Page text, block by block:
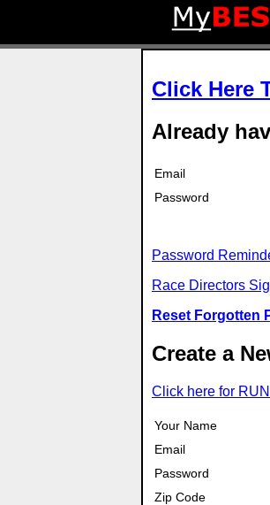
Click Here
Already
Email
Password
Password
Race Directors
Reset Forgotten
Create a
Click here for
Your Name
Email
Password
Zip Code